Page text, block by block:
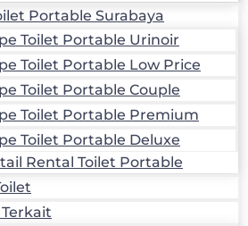
Portable Surabaya
Toilet Portable Urinoir
Toilet Portable Low Price
Toilet Portable Couple
Toilet Portable Premium
Toilet Portable Deluxe
Rental Toilet Portable